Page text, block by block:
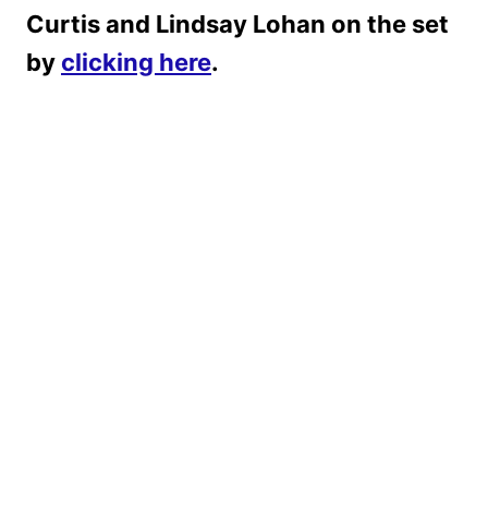
Curtis and Lindsay Lohan on the set
by clicking here.